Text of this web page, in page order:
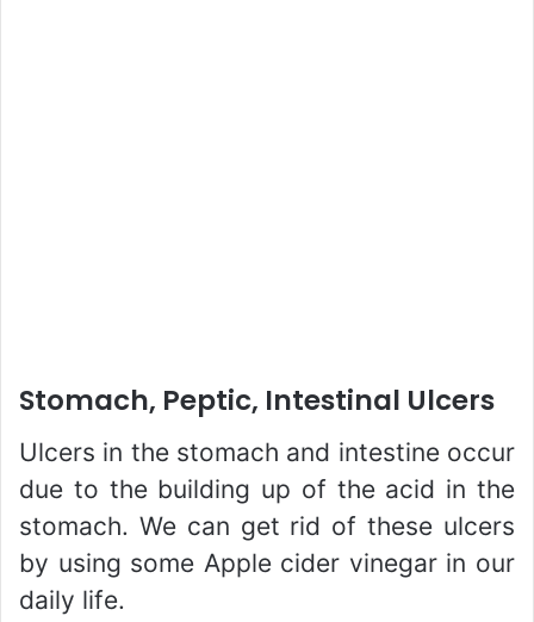
Stomach, Peptic, Intestinal Ulcers
Ulcers in the stomach and intestine occur
due to the building up of the acid in the
stomach. We can get rid of these ulcers
by using some Apple cider vinegar in our
daily life.